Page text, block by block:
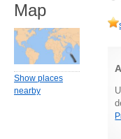
Map
Show places
nearby